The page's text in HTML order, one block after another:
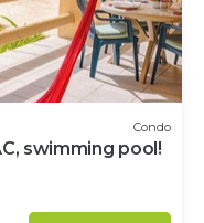
Condo
swimming pool!